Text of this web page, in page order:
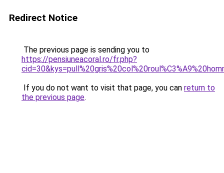
Redirect Notice
The previous page is sending you to
https://pensiuneacoral.ro/fr.php?
If you do not want to visit that page, you can return to
the previous page.